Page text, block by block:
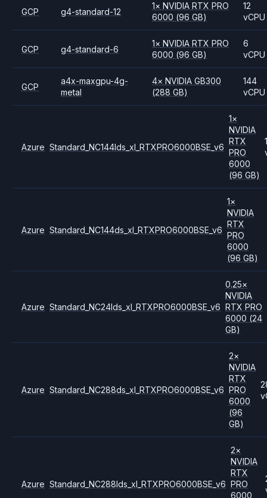
GCP g4-standard-12
1× NVIDIARTX PRO
6000 (96 GB)
12
vCPU
GCP g4-standard-6
1× NVIDIARTX PRO
6000 (96 GB)
6
vCPU
GCP
a4x-maxgpu-4g-
metal
4× NVIDIAGB300
(288 GB)
144
vCPU
Azure Standard_NC144lds_xl_RTXPRO6000BSE_v6
1×
NVIDIA
RTX
PRO
6000
(96 GB)
Azure Standard_NC144ds_xl_RTXPRO6000BSE_v6
1×
NVIDIA
RTX
PRO
6000
(96 GB)
Azure Standard_NC24lds_xl_RTXPRO6000BSE_v6
0.25×
NVIDIA
RTX PRO
6000 (24
GB)
Azure Standard_NC288ds_xl_RTXPRO6000BSE_v6
2×
NVIDIA
RTX
PRO
6000
(96
GB)
Azure Standard_NC288lds_xl_RTXPRO6000BSE_v6
2×
NVIDIA
RTX
PRO
6000